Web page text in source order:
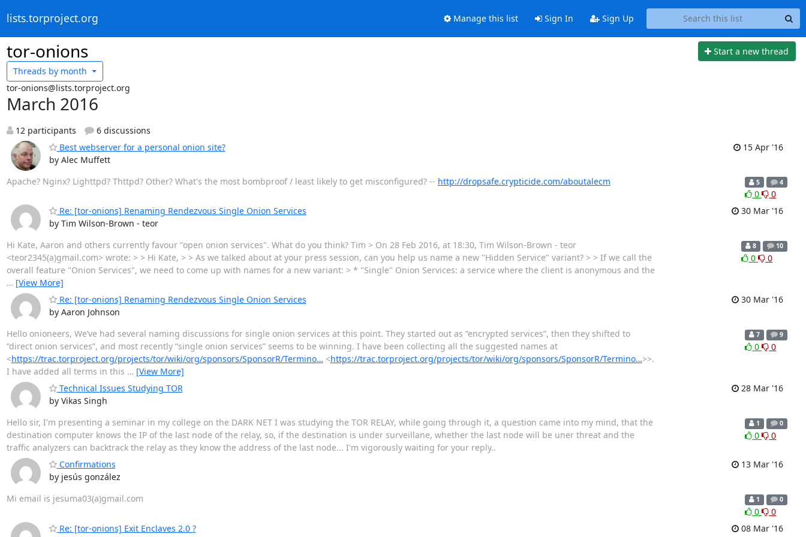
lists.torproject.org Manage this list Sign In Sign Up
tor-onions
Start a new thread
Threads by month
tor-onions@lists.torproject.org
March 2016
12 participants
6 discussions
Best webserver for a personal onion site?
by Alec Muffett
15 Apr '16
Apache? Nginx? Lighttpd? Thttpd? Other? What's the most bombproof / least likely to get misconfigured? -- http://dropsafe.crypticide.com/aboutalecm 5 4
0
0
Re: [tor-onions] Renaming Rendezvous Single Onion Services
by Tim Wilson-Brown - teor
30 Mar '16
Hi Kate, Aaron and others currently favour "open onion services". What do you think? Tim > On 28 Feb 2016, at 18:30, Tim Wilson-Brown - teor
<teor2345(a)gmail.com> wrote: > > Hi Kate, > > As we talked about at your press session, can you help us name a new "Hidden Service" variant? > > If we call the
overall feature "Onion Services", we need to come up with names for a new variant: > * "Single" Onion Services: a service where the client is anonymous and the
… [View More]
8 10
0 0
Re: [tor-onions] Renaming Rendezvous Single Onion Services
by Aaron Johnson
30 Mar '16
Hello onioneers, We’ve had several naming discussions for single onion services at this point. They started out as “encrypted services”, then they shifted to
“direct onion services”, and most recently “single onion services” seems to be winning. I have been collecting all the suggested names at
<https://trac.torproject.org/projects/tor/wiki/org/sponsors/SponsorR/Termino… <https://trac.torproject.org/projects/tor/wiki/org/sponsors/SponsorR/Termino…>>.
I have added all terms in this … [View More]
7 9
0 0
Technical Issues Studying TOR
by Vikas Singh
28 Mar '16
Hello sir, I'm presenting a seminar in my college on the DARK NET I was studying the TOR RELAY, while going through it, a question came into my mind, that the
destination computer knows the IP of the last node of the relay, so, if the destination is under surveillane, whether the last node will be uner threat and the
traffic analyzers can backtrack the relay as they know the address of the last node... I'm vigorously waiting for your reply..
1 0
0 0
Confirmations
by jesús gonzález
13 Mar '16
Mi email is jesuma03(a)gmail.com 1 0
0
0
Re: [tor-onions] Exit Enclaves 2.0 ?
08 Mar '16